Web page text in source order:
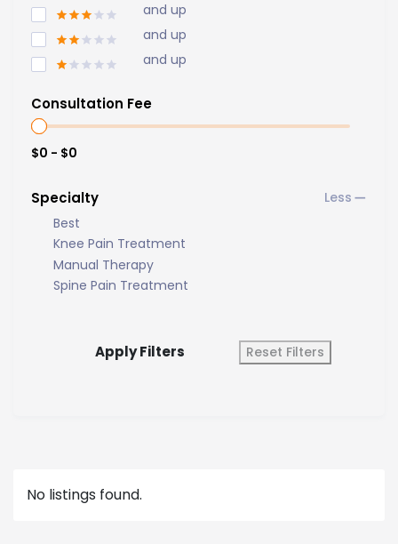
and up
and up
and up
Consultation Fee
$0 - $0
Specialty
Best
Knee Pain Treatment
Manual Therapy
Spine Pain Treatment
Apply Filters Reset Filters
No listings found.